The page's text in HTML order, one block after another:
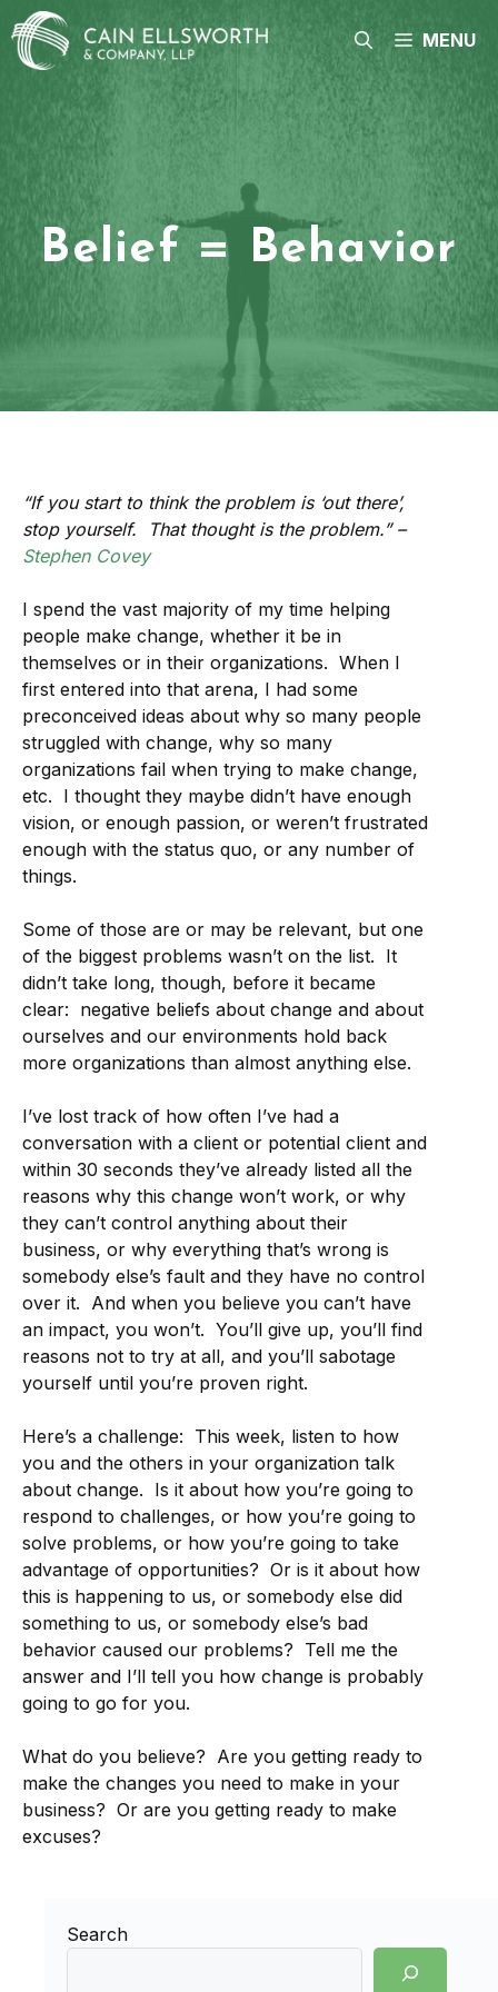
Skip
to
content
MENU
Belief = Behavior
“If you start to think the problem is ‘out there’,
stop yourself. That thought is the problem.” –
Stephen Covey
I spend the vast majority of my time helping
people make change, whether it be in
themselves or in their organizations. When I
first entered into that arena, I had some
preconceived ideas about why so many people
struggled with change, why so many
organizations fail when trying to make change,
etc. I thought they maybe didn’t have enough
vision, or enough passion, or weren’t frustrated
enough with the status quo, or any number of
things.
Some of those are or may be relevant, but one
of the biggest problems wasn’t on the list. It
didn’t take long, though, before it became
clear: negative beliefs about change and about
ourselves and our environments hold back
more organizations than almost anything else.
I’ve lost track of how often I’ve had a
conversation with a client or potential client and
within 30 seconds they’ve already listed all the
reasons why this change won’t work, or why
they can’t control anything about their
business, or why everything that’s wrong is
somebody else’s fault and they have no control
over it. And when you believe you can’t have
an impact, you won’t. You’ll give up, you’ll find
reasons not to try at all, and you’ll sabotage
yourself until you’re proven right.
Here’s a challenge: This week, listen to how
you and the others in your organization talk
about change. Is it about how you’re going to
respond to challenges, or how you’re going to
solve problems, or how you’re going to take
advantage of opportunities? Or is it about how
this is happening to us, or somebody else did
something to us, or somebody else’s bad
behavior caused our problems? Tell me the
answer and I’ll tell you how change is probably
going to go for you.
What do you believe? Are you getting ready to
make the changes you need to make in your
business? Or are you getting ready to make
excuses?
Search